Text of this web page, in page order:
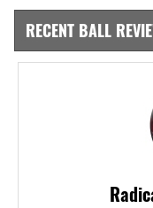
RECENT BALL